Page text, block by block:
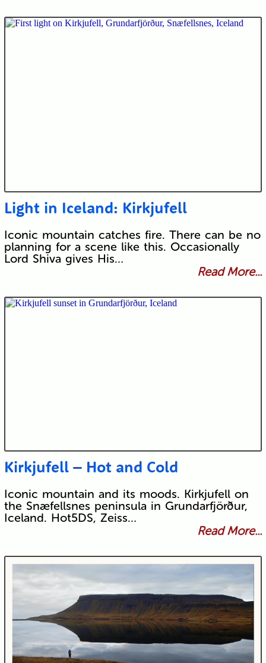
Light in Iceland: Kirkjufell
Iconic mountain catches fire. There can be no
planning for a scene like this. Occasionally
Lord Shiva gives His…
Read More...
Kirkjufell – Hot and Cold
Iconic mountain and its moods. Kirkjufell on
the Snæfellsnes peninsula in Grundarfjörður,
Iceland. Hot5DS, Zeiss…
Read More...